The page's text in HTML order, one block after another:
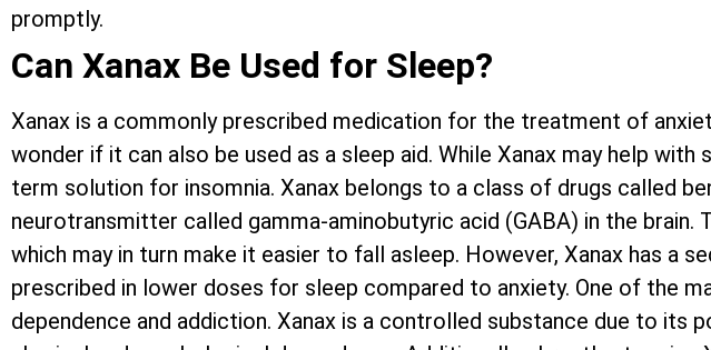
promptly.
Can Xanax Be Used for Sleep?
Xanax is a commonly prescribed medication for the treatment of
wonder if it can also be used as a sleep aid. While Xanax may help
term solution for insomnia. Xanax belongs to a class of drugs called
neurotransmitter called gamma-aminobutyric acid (GABA) in the
which may in turn make it easier to fall asleep. However, Xanax has a
prescribed in lower doses for sleep compared to anxiety. One of the
dependence and addiction. Xanax is a controlled substance due to its